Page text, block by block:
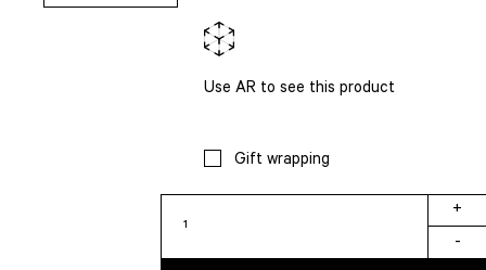
Use AR to see this product
Gift wrapping
Holder
quantity
+
-